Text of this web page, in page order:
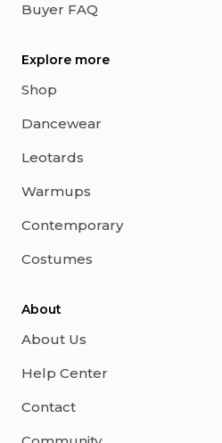
Buyer FAQ
Explore more
Shop
Dancewear
Leotards
Warmups
Contemporary
Costumes
About
About Us
Help Center
Contact